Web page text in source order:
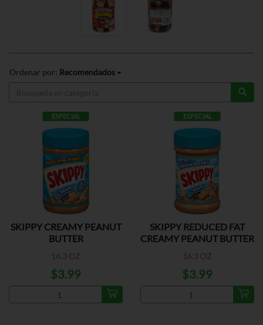
Ordenar por: Recomendados
ESPECIAL
SKIPPY CREAMY PEANUT
BUTTER
16.3 OZ
$3.99
ESPECIAL
SKIPPY REDUCED FAT
CREAMY PEANUT BUTTER
16.3 OZ
$3.99